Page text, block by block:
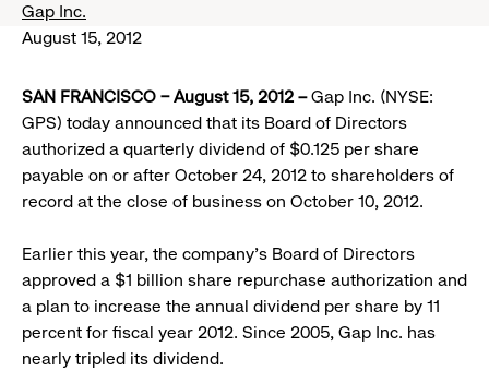
Gap Inc.
August 15, 2012
SAN FRANCISCO – August 15, 2012 –Gap Inc. (NYSE:
GPS) today announced that its Board of Directors
authorized a quarterly dividend of $0.125 per share
payable on or after October 24, 2012 to shareholders of
record at the close of business on October 10, 2012.
Earlier this year, the company’s Board of Directors
approved a $1 billion share repurchase authorization and
a plan to increase the annual dividend per share by 11
percent for fiscal year 2012. Since 2005, Gap Inc. has
nearly tripled its dividend.